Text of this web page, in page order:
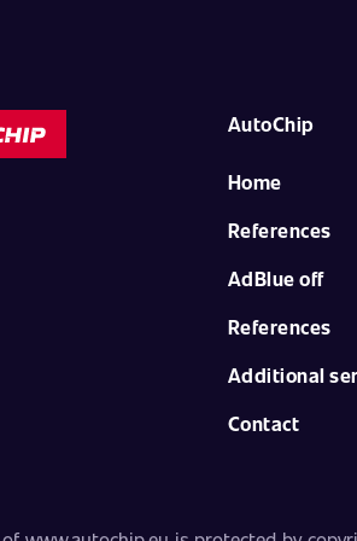
AutoChip
Home
References
AdBlue off
References
Additional
Contact